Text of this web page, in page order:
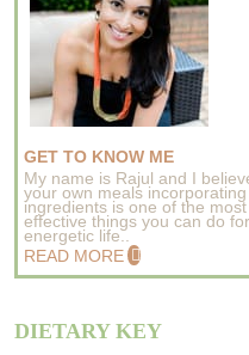
GET TO KNOW ME
My name is Rajul and I
your own meals
ingredients is one of the
effective things you can do
energetic life..
READ MORE
DIETARY KEY